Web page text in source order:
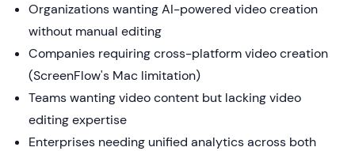
Organizations wanting AI-powered video creation
without manual editing
Companies requiring cross-platform video creation
(ScreenFlow's Mac limitation)
Teams wanting video content but lacking video
editing expertise
Enterprises needing unified analytics across both